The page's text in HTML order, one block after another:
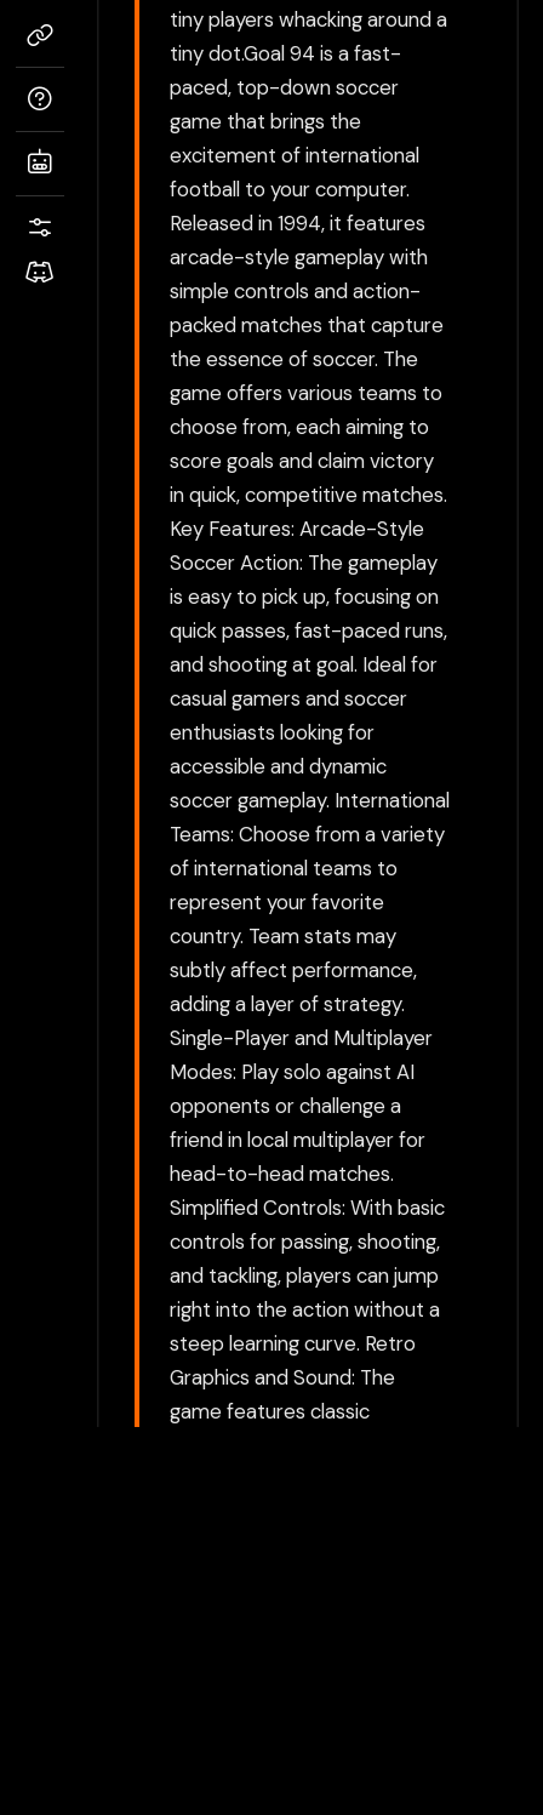
tiny players whacking around a
tiny dot.Goal 94 is a fast-
paced, top-down soccer
game that brings the
excitement of international
football to your computer.
Released in 1994, it features
arcade-style gameplay with
simple controls and action-
packed matches that capture
the essence of soccer. The
game offers various teams to
choose from, each aiming to
score goals and claim victory
in quick, competitive matches.
Key Features: Arcade-Style
Soccer Action: The gameplay
is easy to pick up, focusing on
quick passes, fast-paced runs,
and shooting at goal. Ideal for
casual gamers and soccer
enthusiasts looking for
accessible and dynamic
soccer gameplay. International
Teams: Choose from a variety
of international teams to
represent your favorite
country. Team stats may
subtly affect performance,
adding a layer of strategy.
Single-Player and Multiplayer
Modes: Play solo against AI
opponents or challenge a
friend in local multiplayer for
head-to-head matches.
Simplified Controls: With basic
controls for passing, shooting,
and tackling, players can jump
right into the action without a
steep learning curve. Retro
Graphics and Sound: The
game features classic